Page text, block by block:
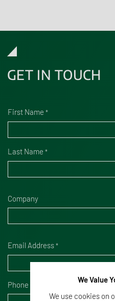
GET IN TOUCH
First Name *
Last Name *
Company
Email Address *
Phone Number
We Value
We use cookies on